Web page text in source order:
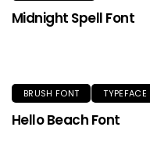
Midnight Spell Font
BRUSH FONT TYPEFACE
Hello Beach Font